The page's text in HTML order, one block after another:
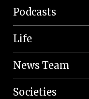
Podcasts
Life
News Team
Societies